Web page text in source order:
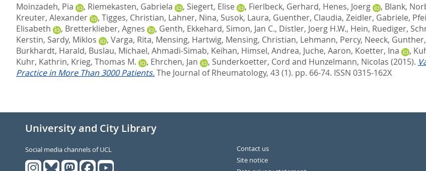
Moinzadeh, Pia , Riemekasten, Gabriela , Siegert, Elise , Fierlbeck, Gerhard, Henes, Joerg , Blank,
Kreuter, Alexander
, Tigges, Christian, Lahner, Nina, Susok, Laura, Guenther, Claudia, Zeidler, Gabriele,
Elisabeth
, Bretterklieber, Agnes , Genth, Ekkehard, Simon, Jan C., Distler, Joerg H.W., Hein, Ruediger,
Kerstin, Sardy, Miklos , Varga, Rita, Mensing, Hartwig, Mensing, Christian, Lehmann, Percy, Neeck, Gunther,
Burkhardt, Harald, Buslau, Michael, Ahmadi-Simab, Keihan, Himsel, Andrea, Juche, Aaron, Koetter, Ina ,
Kuhr, Kathrin, Krieg, Thomas M. , Ehrchen, Jan , Sunderkoetter, Cord and Hunzelmann, Nicolas (2015).
Practice in More Than 3000 Patients.The Journal of Rheumatology, 43 (1). pp. 66-74. ISSN 0315-162X
University and City Library
Social media channels of UCL
Contact us
Site notice